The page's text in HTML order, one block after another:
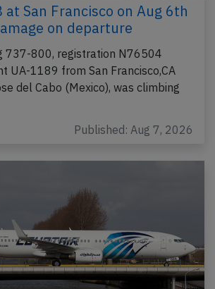
at San Francisco on Aug 6th
on departure
737-800, registration N76504
UA-1189 from San Francisco,CA
del Cabo (Mexico), was climbing
Published: Aug 7, 2026